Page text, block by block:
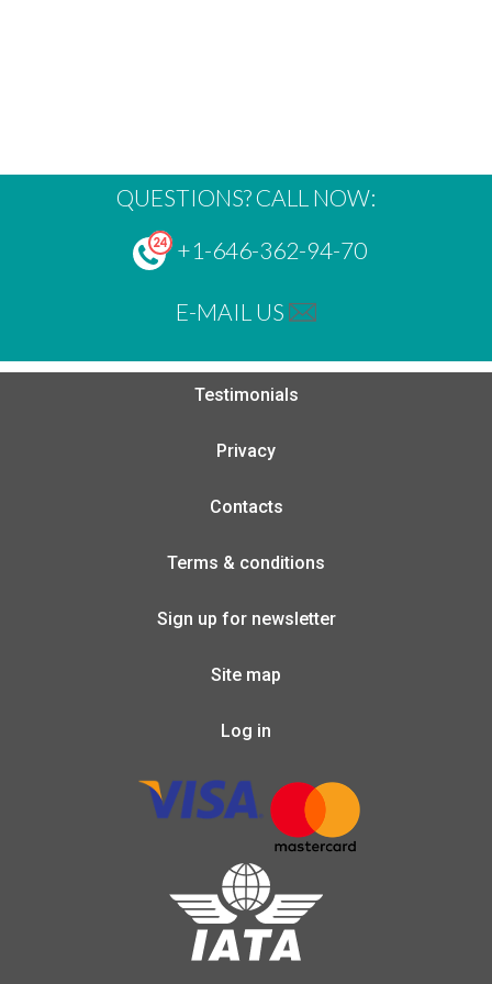
QUESTIONS? CALL NOW:
+1-646-362-94-70
E-MAIL US
Testimonials
Privacy
Contacts
Terms & conditions
Sign up for newsletter
Site map
Log in